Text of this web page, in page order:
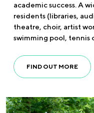
academic success. A
residents (libraries,
theatre, choir, artist
swimming pool, tennis
FIND OUT MORE